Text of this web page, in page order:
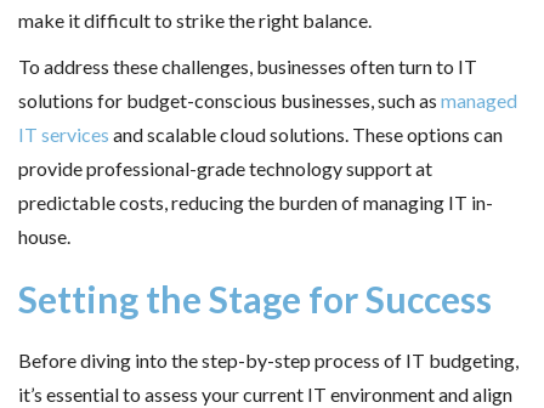
make it difficult to strike the right balance.
To address these challenges, businesses often turn to IT
solutions for budget-conscious businesses, such as managed
IT services and scalable cloud solutions. These options can
provide professional-grade technology support at
predictable costs, reducing the burden of managing IT in-
house.
Setting the Stage for Success
Before diving into the step-by-step process of IT budgeting,
it’s essential to assess your current IT environment and align